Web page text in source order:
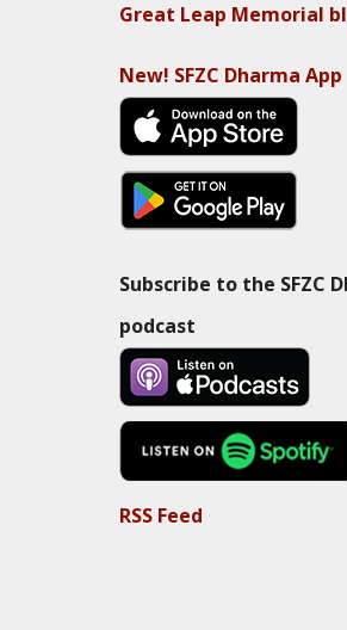
Great Leap Memorial
New! SFZC Dharma App
Subscribe to the SFZC
podcast
RSS Feed